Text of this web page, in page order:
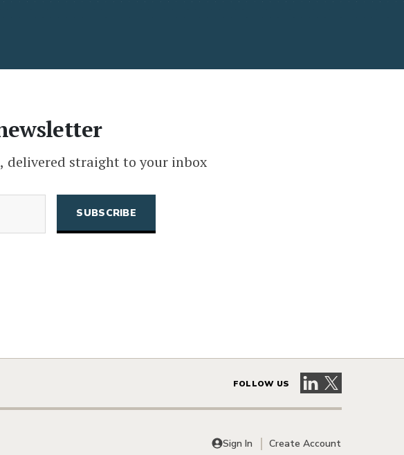
delivered straight to your inbox
FOLLOW US Visit our LinkedIn
Visit our X
Sign In Create Account